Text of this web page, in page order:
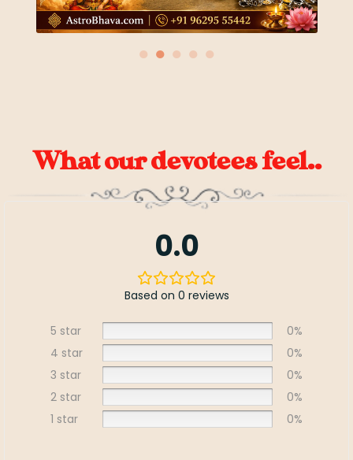
● ● ● ● ●
What our devotees feel..
0.0
Based on 0 reviews
5 star
0%
4 star
0%
3 star
0%
2 star
0%
1 star
0%